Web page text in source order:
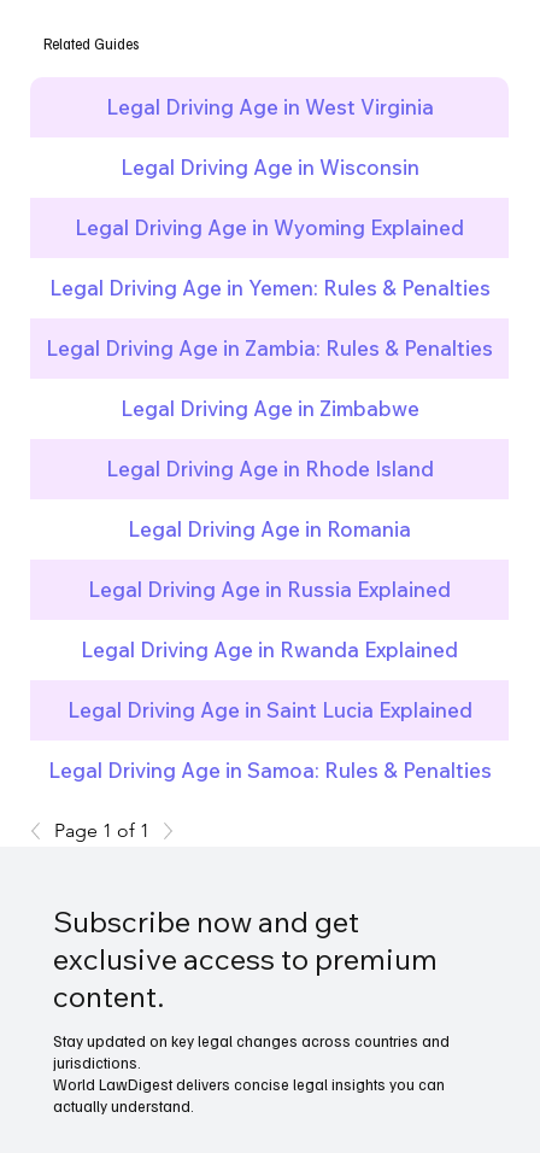
Legal Driving Age in West Virginia
Legal Driving Age in Wisconsin
Legal Driving Age in Wyoming Explained
Legal Driving Age in Yemen: Rules & Penalties
Legal Driving Age in Zambia: Rules & Penalties
Legal Driving Age in Zimbabwe
Legal Driving Age in Rhode Island
Legal Driving Age in Romania
Legal Driving Age in Russia Explained
Legal Driving Age in Rwanda Explained
Legal Driving Age in Saint Lucia Explained
Legal Driving Age in Samoa: Rules & Penalties
Page 1 of 1
Related Guides
Subscribe now and get
exclusive access to premium
content.
Stay updated on key legal changes across countries and
jurisdictions.
World LawDigest delivers concise legal insights you can
actually understand.